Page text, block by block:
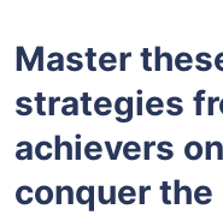
Master
strategies
achievers
conquer